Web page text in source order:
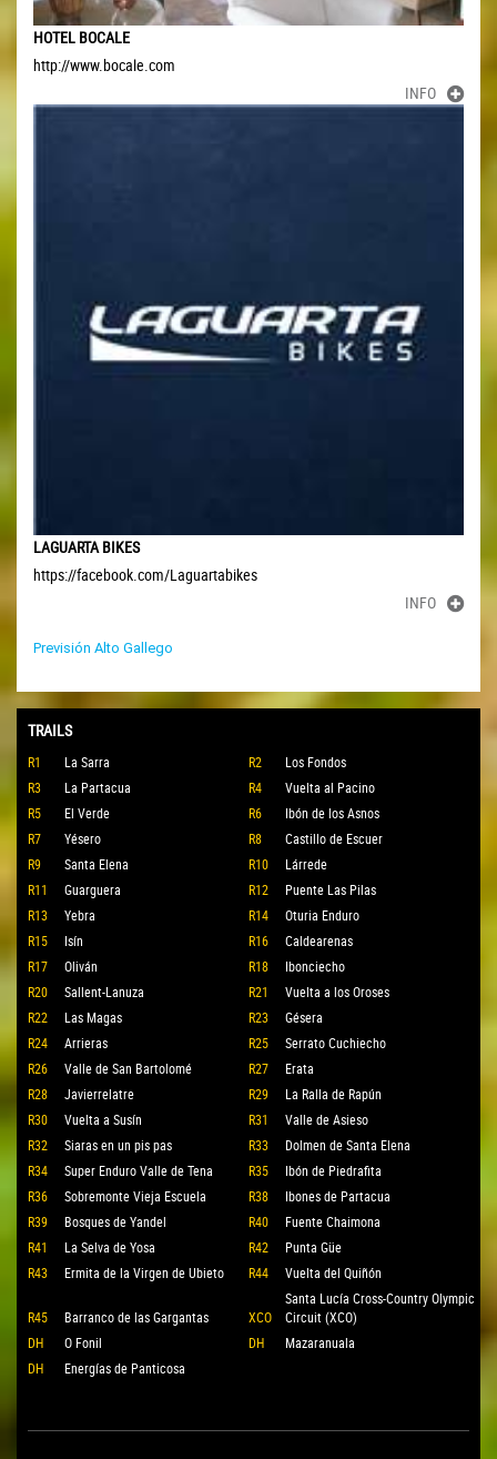
HOTEL BOCALE
http://www.bocale.com
INFO
LAGUARTA BIKES
https://facebook.com/Laguartabikes
INFO
Previsión Alto Gallego
TRAILS
R1 La Sarra R2
Los Fondos
R3
La Partacua R4
Vuelta al Pacino
R5
El Verde R6
Ibón de los Asnos
R7
Yésero R8
Castillo de Escuer
R9
Santa Elena R10
Lárrede
R11
Guarguera R12
Puente Las Pilas
R13
Yebra R14
Oturia Enduro
R15
Isín R16
Caldearenas
R17
Oliván R18
Ibonciecho
R20
Sallent-Lanuza R21
Vuelta a los Oroses
R22
Las Magas R23
Gésera
R24
Arrieras R25
Serrato Cuchiecho
R26
Valle de San Bartolomé R27
Erata
R28
Javierrelatre R29
La Ralla de Rapún
R30
Vuelta a Susín R31
Valle de Asieso
R32
Siaras en un pis pas R33
Dolmen de Santa Elena
R34
Super Enduro Valle de Tena R35
Ibón de Piedrafita
R36
Sobremonte Vieja Escuela R38
Ibones de Partacua
R39
Bosques de Yandel R40
Fuente Chaimona
R41
La Selva de Yosa R42
Punta Güe
R43
Ermita de la Virgen de Ubieto R44 Vuelta del Quiñón
R45 Barranco de las Gargantas XCO
Santa Lucía Cross-Country Olympic
Circuit (XCO)
DH
O Fonil DH
Mazaranuala
DH
Energías de Panticosa